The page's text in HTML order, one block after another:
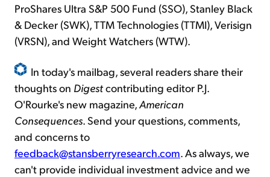
ProShares Ultra S&P 500 Fund (SSO), Stanley Black
& Decker (SWK), TTM Technologies (TTMI), Verisign
(VRSN), and Weight Watchers (WTW).
In today's mailbag, several readers share their
thoughts on Digestcontributing editor P.J.
O'Rourke's new magazine, American
Consequences . Send your questions, comments,
and concerns to
feedback@stansberryresearch.com . As always, we
can't provide individual investment advice and we